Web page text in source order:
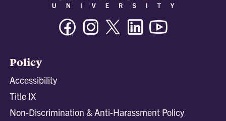
FacebookInstagramTwitter/XLinkedin
Policy
Accessibility
Title IX
Non-Discrimination & Anti-Harassment Policy